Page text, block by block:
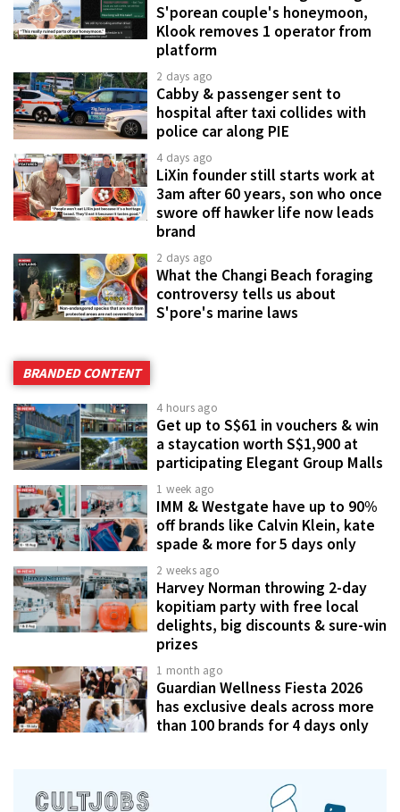
S'porean couple's honeymoon,
Klook removes 1 operator from
platform
2 days ago
Cabby & passenger sent to
hospital after taxi collides with
police car along PIE
4 days ago
LiXin founder still starts work at
3am after 60 years, son who once
swore off hawker life now leads
brand
2 days ago
What the Changi Beach foraging
controversy tells us about
S'pore's marine laws
BRANDED CONTENT
4 hours ago
Get up to S$61 in vouchers & win
a staycation worth S$1,900 at
participating Elegant Group Malls
1 week ago
IMM & Westgate have up to 90%
off brands like Calvin Klein, kate
spade & more for 5 days only
2 weeks ago
Harvey Norman throwing 2-day
kopitiam party with free local
delights, big discounts & sure-win
prizes
1 month ago
Guardian Wellness Fiesta 2026
has exclusive deals across more
than 100 brands for 4 days only